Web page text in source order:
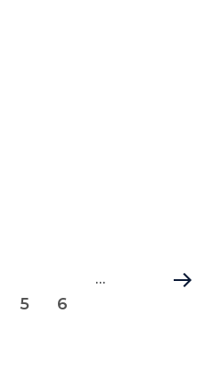
5
Page
6
…